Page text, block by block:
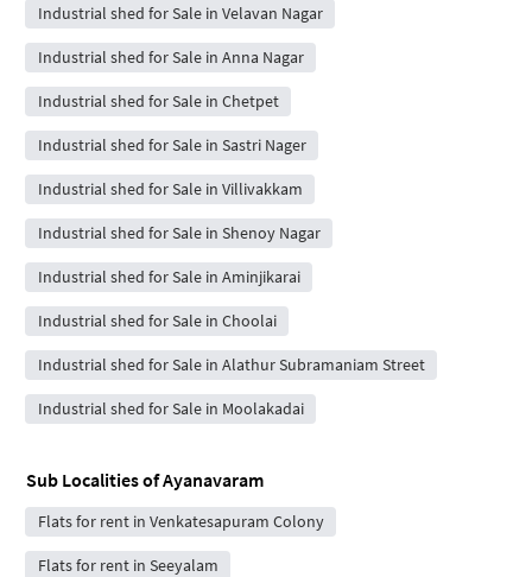
Industrial shed for Sale in Velavan Nagar
Industrial shed for Sale in Anna Nagar
Industrial shed for Sale in Chetpet
Industrial shed for Sale in Sastri Nager
Industrial shed for Sale in Villivakkam
Industrial shed for Sale in Shenoy Nagar
Industrial shed for Sale in Aminjikarai
Industrial shed for Sale in Choolai
Industrial shed for Sale in Alathur Subramaniam Street
Industrial shed for Sale in Moolakadai
Sub Localities ofAyanavaram
Flats for rent in Venkatesapuram Colony
Flats for rent in Seeyalam